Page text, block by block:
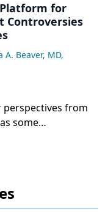
for
Controversies
A. Beaver, MD,
perspectives from
some